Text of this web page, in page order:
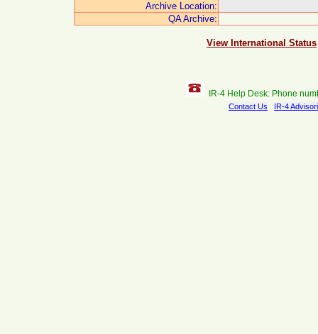
Archive Location:
QA Archive:
View International Status
IR-4 Help Desk: Phone
Contact Us IR-4